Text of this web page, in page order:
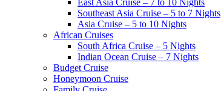
East Asia Cruise – 7 to 10 Nights
Southeast Asia Cruise – 5 to 7 Nights
Asia Cruise – 5 to 10 Nights
African Cruises
South Africa Cruise – 5 Nights
Indian Ocean Cruise – 7 Nights
Budget Cruise
Honeymoon Cruise